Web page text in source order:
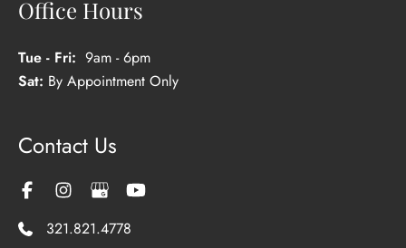
Office Hours
Tue - Fri: 9am - 6pm
Sat: By Appointment Only
Contact Us
321.821.4778